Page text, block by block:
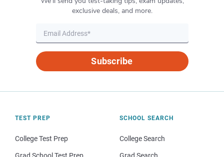
exclusive deals, and more.
Subscribe
TEST PREP
College Test Prep
SCHOOL SEARCH
College Search